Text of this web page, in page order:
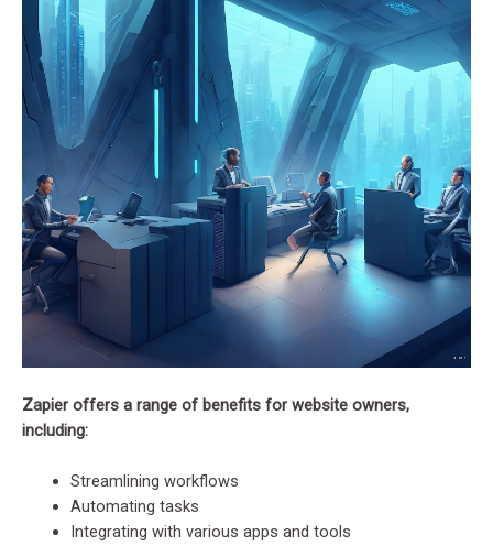
Zapier offers a range of benefits for website owners,
including:
Streamlining workflows
Automating tasks
Integrating with various apps and tools